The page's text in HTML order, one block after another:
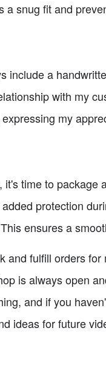
snug fit and
a
with my
my
time to package
protection
ensures a
fulfill orders
is always open
and if you
ideas for future